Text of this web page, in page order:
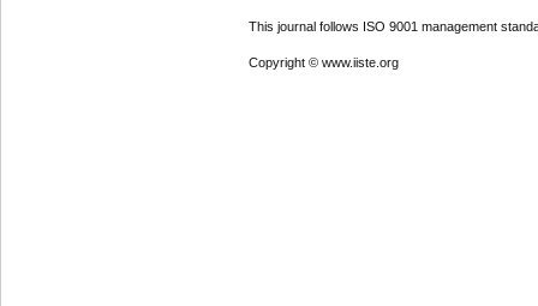
This journal follows ISO 9001 management
Copyright © www.iiste.org